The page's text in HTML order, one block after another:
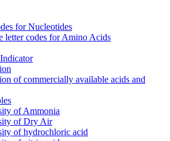
for Nucleotides
letter codes for Amino Acids
of commercially available acids and
of Ammonia
of Dry Air
of hydrochloric acid